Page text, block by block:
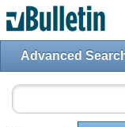
Advanced